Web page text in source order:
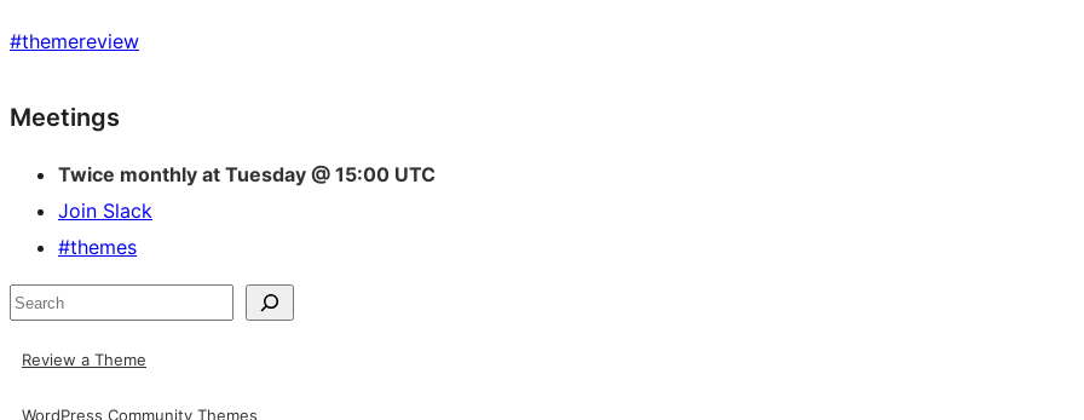
#themereview
Site
resources
Meetings
Twice monthly at Tuesday @ 15:00 UTC
Join Slack
#themes
Search
Review a Theme
WordPress Community Themes